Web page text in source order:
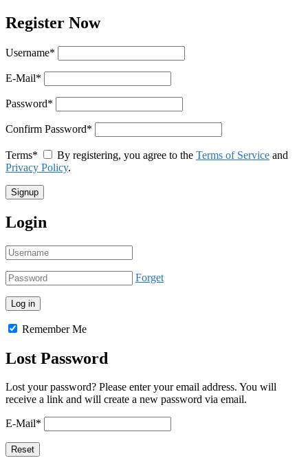
Register Now
Username*
E-Mail*
Password*
Confirm Password*
Terms* By registering, you agree to the Terms of Service and
Privacy Policy.
Login
Forget
Remember Me
Lost Password
Lost your password? Please enter your email address. You will
receive a link and will create a new password via email.
E-Mail*